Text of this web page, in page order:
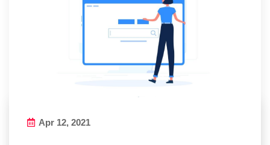
Apr 12, 2021